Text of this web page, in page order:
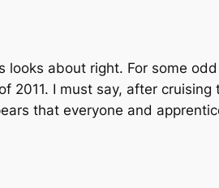
looks about right. For some
2011. I must say, after
that everyone and